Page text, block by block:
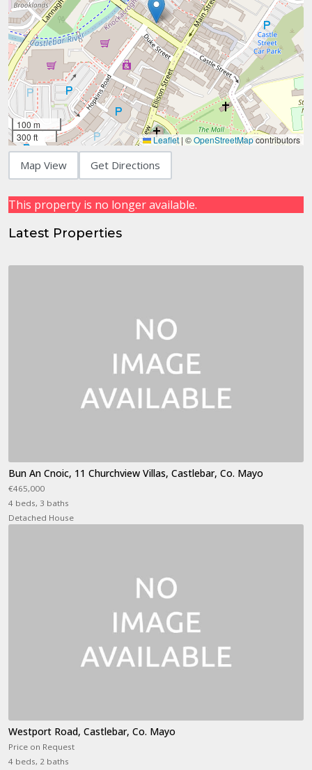
100 m
300 ft
Leaflet| ©OpenStreetMapcontributors
Map View Get Directions
This property is no longer available.
Latest Properties
Bun An Cnoic, 11 Churchview Villas, Castlebar, Co. Mayo
€465,000
4 beds, 3 baths
Detached House
Westport Road, Castlebar, Co. Mayo
Price on Request
4 beds, 2 baths